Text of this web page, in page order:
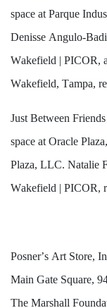
space at Parque
Denisse Angulo-
Wakefield | PICOR,
Wakefield, Tampa,
Just Between
space at Oracle
Plaza, LLC. Natalie
Wakefield | PICOR,
Posner’s Art Store,
Main Gate Square,
The Marshall